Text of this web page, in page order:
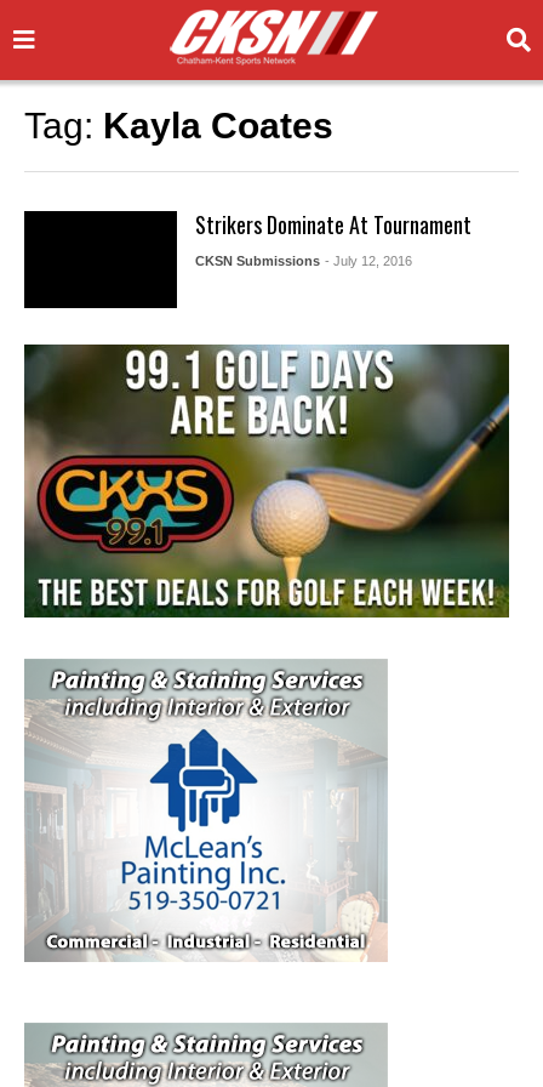
Tag: Kayla Coates
Strikers Dominate At Tournament
CKSN Submissions - July 12, 2016